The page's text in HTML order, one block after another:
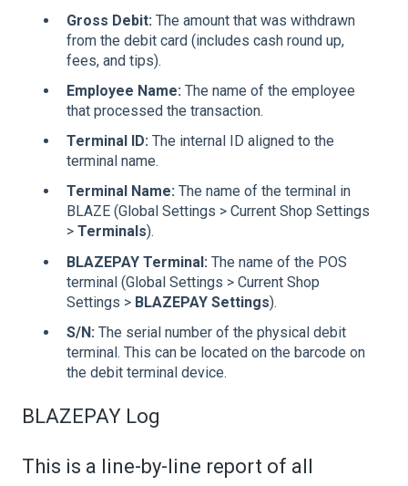
Gross Debit: The amount that was withdrawn
from the debit card (includes cash round up,
fees, and tips).
Employee Name: The name of the employee
that processed the transaction.
Terminal ID: The internal ID aligned to the
terminal name.
Terminal Name: The name of the terminal in
BLAZE (Global Settings > Current Shop Settings
> Terminals).
BLAZEPAY Terminal: The name of the POS
terminal (Global Settings > Current Shop
Settings > BLAZEPAY Settings).
S/N: The serial number of the physical debit
terminal. This can be located on the barcode on
the debit terminal device.
BLAZEPAY Log
This is a line-by-line report of all